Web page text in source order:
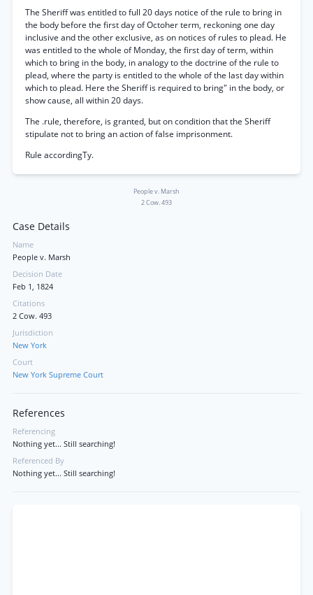
The Sheriff was entitled to full 20 days notice of the rule to bring in
the body before the first day of Octoher term, reckoning one day
inclusive and the other exclusive, as on notices of rules to plead. He
was entitled to the whole of Monday, the first day of term, within
which to bring in the body, in analogy to the doctrine of the rule to
plead, where the party is entitled to the whole of the last day within
which to plead. Here the Sheriff is required to bring" in the body, or
show cause, all within 20 days.
The .rule, therefore, is granted, but on condition that the Sheriff
stipulate not to bring an action of false imprisonment.
Rule accordingTy.
People v. Marsh
2 Cow. 493
Case Details
Name
People v. Marsh
Decision Date
Feb 1, 1824
Citations
2 Cow. 493
Jurisdiction
New York
Court
New York Supreme Court
References
Referencing
Nothing yet... Still searching!
Referenced By
Nothing yet... Still searching!